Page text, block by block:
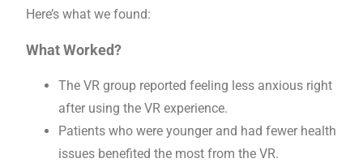
Here’s what we found:
What Worked?
The VR group reported feeling less anxious right
after using the VR experience.
Patients who were younger and had fewer health
issues benefited the most from the VR.